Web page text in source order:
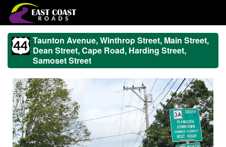
Taunton Avenue, Winthrop Street, Main Street,
Dean Street, Cape Road, Harding Street,
Samoset Street